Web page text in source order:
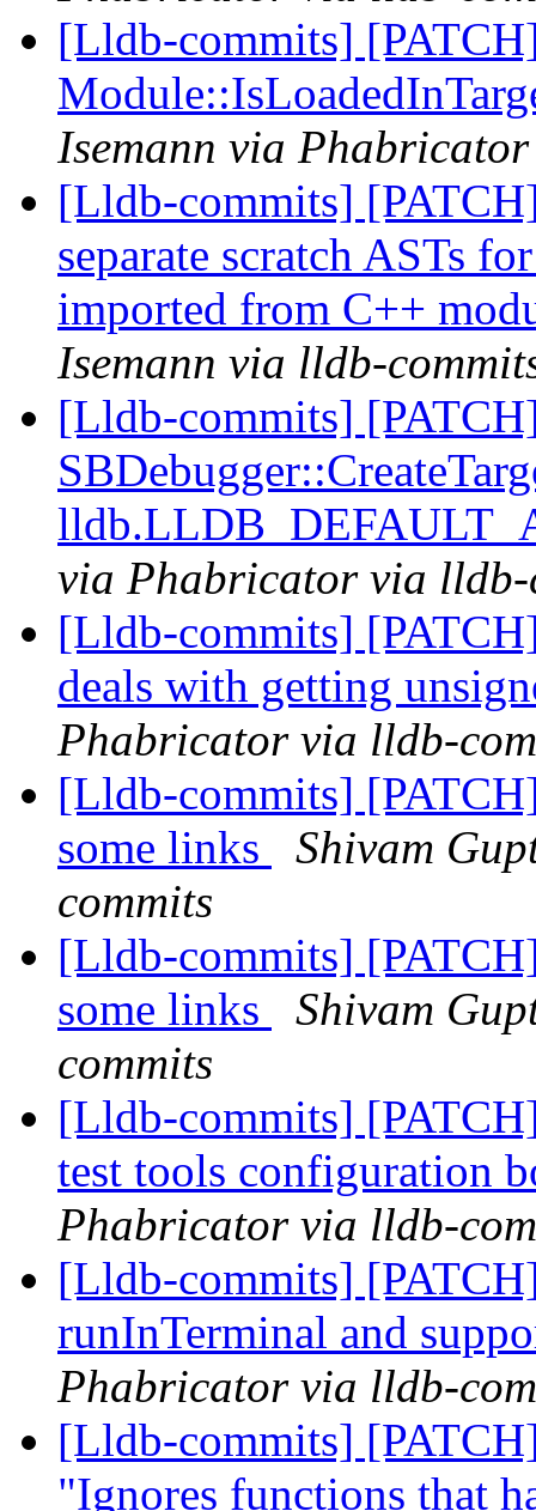
[Lldb-commits]
Isemann via
[Lldb-commits]
separate scratch ASTs
imported from C++
Isemann via lldb-
[Lldb-commits]
via Phabricator via lldb-
[Lldb-commits]
deals with getting
Phabricator via lldb-
[Lldb-commits]
some links
Shivam
commits
[Lldb-commits]
some links
Shivam
commits
[Lldb-commits]
test tools configuration
Phabricator via lldb-
[Lldb-commits]
runInTerminal and
Phabricator via lldb-
[Lldb-commits]
"Ignores functions that